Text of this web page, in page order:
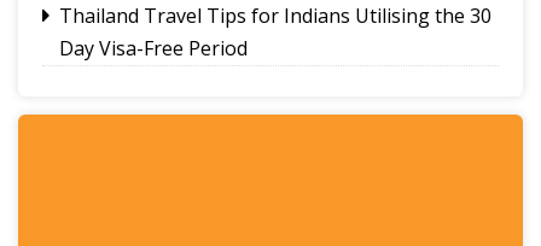
Thailand Travel Tips for Indians Utilising the 30
Day Visa-Free Period
Bookkeeping